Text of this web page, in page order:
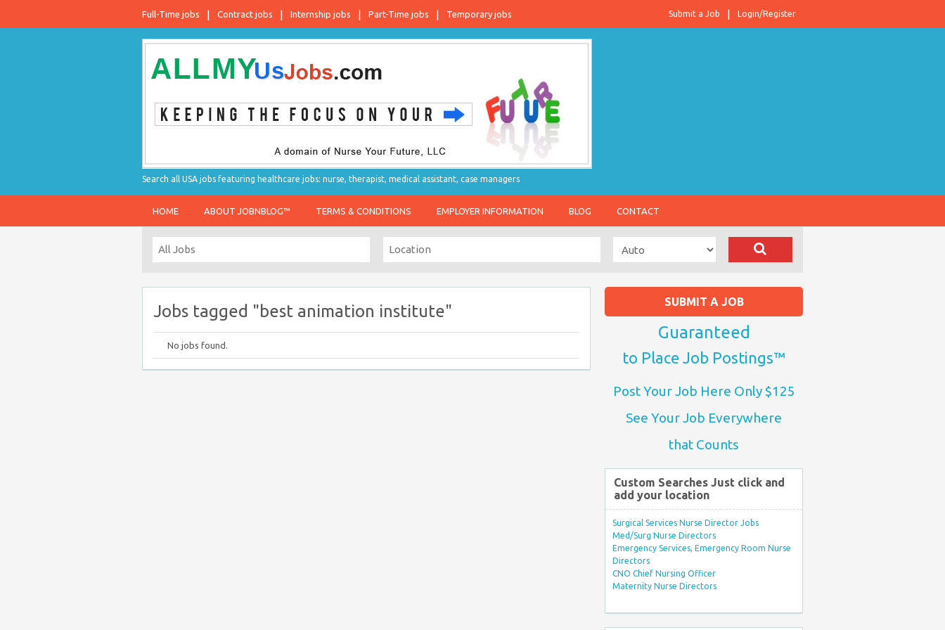
Full-Time jobs Contract jobs Internship jobs Part-Time jobs Temporary jobs Login/Register
Submit a Job
Search all USA jobs featuring healthcare jobs: nurse, therapist, medical assistant, case managers
HOME ABOUT JOBNBLOG™ TERMS & CONDITIONS EMPLOYER INFORMATION BLOG CONTACT
Jobs tagged "best animation institute"
No jobs found.
SUBMIT A JOB
Guaranteed
to Place Job Postings™
Post Your Job Here Only $125
See Your Job Everywhere
that Counts
Custom Searches Just click and
add your location
Surgical Services Nurse Director Jobs
Med/Surg Nurse Directors
Emergency Services, Emergency Room Nurse
Directors
CNO Chief Nursing Officer
Maternity Nurse Directors